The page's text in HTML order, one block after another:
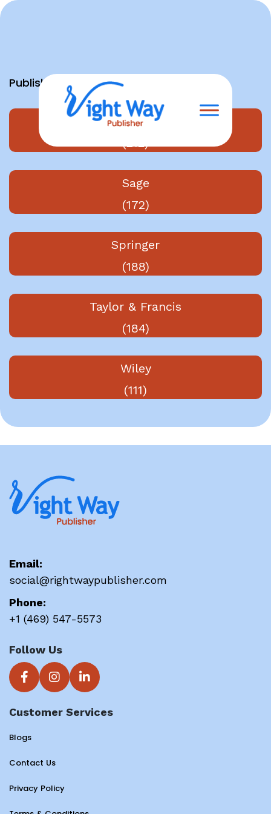
Skip
to
Publishers
Elsevier
(212)
Sage
(172)
Springer
(188)
Taylor & Francis
(184)
Wiley
(111)
Email:
social@rightwaypublisher.com
Phone:
+1 (469) 547-5573
Follow Us
Customer Services
Blogs
Contact Us
Privacy Policy